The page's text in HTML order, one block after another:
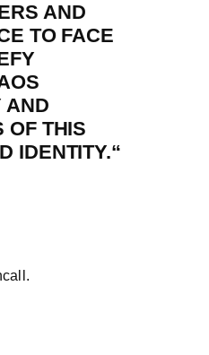
AND
TO FACE
AND
OF THIS
IDENTITY.“